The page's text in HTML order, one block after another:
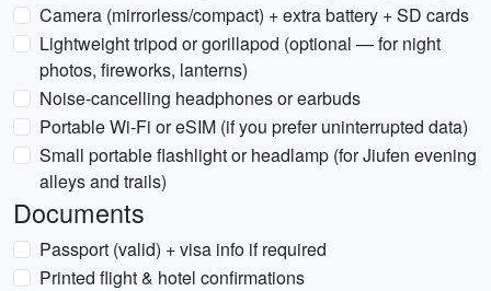
Camera (mirrorless/compact) + extra battery + SD cards
Lightweight tripod or gorillapod (optional — for night
photos, fireworks, lanterns)
Noise-cancelling headphones or earbuds
Portable Wi‑Fi or eSIM (if you prefer uninterrupted data)
Small portable flashlight or headlamp (for Jiufen evening
alleys and trails)
Documents
Passport (valid) + visa info if required
Printed flight & hotel confirmations